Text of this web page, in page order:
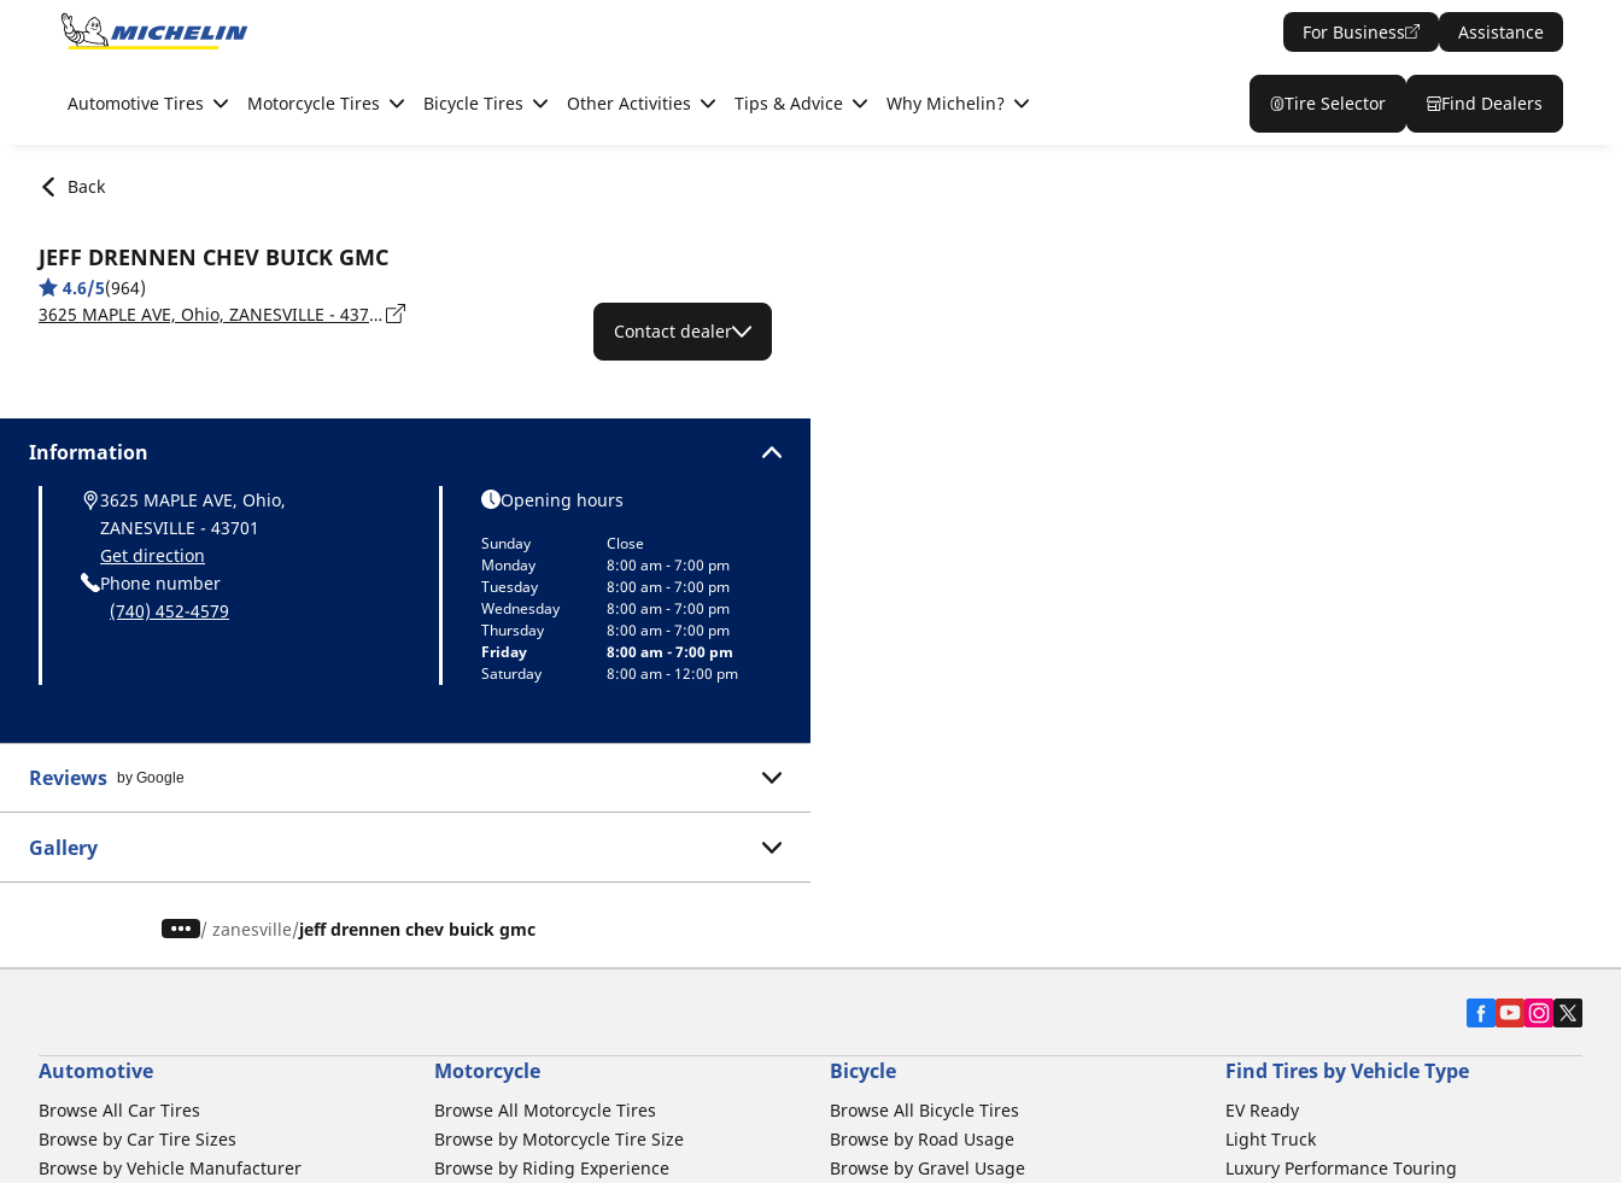
Go to page content
For Business Assistance
Automotive Tires Motorcycle Tires Bicycle Tires Other Activities Tips & Advice Why Michelin? Tire Selector Find Dealers
Back
JEFF DRENNEN CHEV BUICK GMC
4.6/5(964)
3625 MAPLE AVE, Ohio, ZANESVILLE - 43701
Contact dealer
Information
3625 MAPLE AVE, Ohio,
ZANESVILLE - 43701
Get direction
Phone number
(740) 452-4579
Opening hours
Sunday
Close
Monday
8:00 am - 7:00 pm
Tuesday
8:00 am - 7:00 pm
Wednesday
8:00 am - 7:00 pm
Thursday
8:00 am - 7:00 pm
Friday
8:00 am - 7:00 pm
Saturday
8:00 am - 12:00 pm
Reviews by Google
Gallery
/ zanesville jeff drennen chev buick gmc
Automotive
Browse All Car Tires
Browse by Car Tire Sizes
Browse by Vehicle Manufacturer
Motorcycle
Browse All Motorcycle Tires
Browse by Motorcycle Tire Size
Browse by Riding Experience
Bicycle
Browse All Bicycle Tires
Browse by Road Usage
Browse by Gravel Usage
Find Tires by Vehicle Type
EV Ready
Light Truck
Luxury Performance Touring